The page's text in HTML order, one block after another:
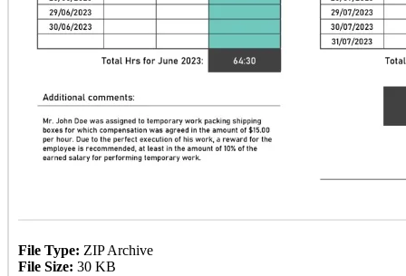
File Type: ZIP Archive
File Size: 30 KB